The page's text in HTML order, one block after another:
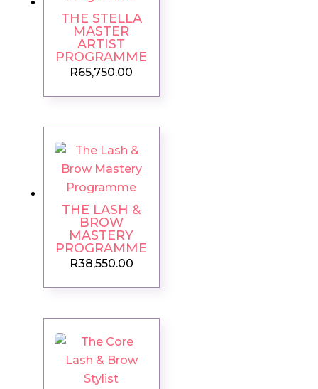
THE STELLA
MASTER
ARTIST
PROGRAMME
R65,750.00
THE LASH &
BROW
MASTERY
PROGRAMME
R38,550.00